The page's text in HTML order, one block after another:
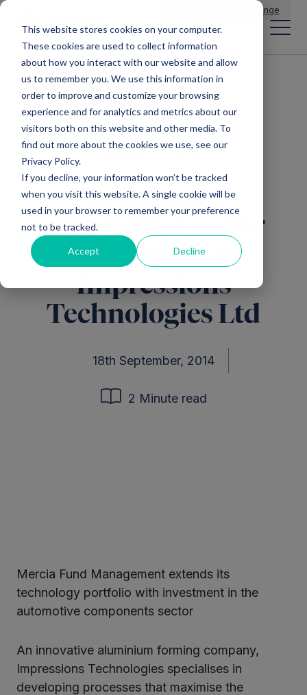
This website stores cookies on your computer.
These cookies are used to collect information
about how you interact with our website and allow
us to remember you. We use this information in
order to improve and customize your browsing
experience and for analytics and metrics about our
visitors both on this website and other media. To
find out more about the cookies we use, see our
Privacy Policy.
If you decline, your information won’t be tracked
when you visit this website. A single cookie will be
used in your browser to remember your preference
not to be tracked.
Accept Decline
Change
All news
Mercia EIS Funds
Mercia makes
automotive sector
investment in
Impressions
Technologies Ltd
18th September, 2014
2 Minute read
Mercia Fund Management extends its
technology portfolio with investment in the
automotive components sector
An innovative aluminium forming company,
Impressions Technologies specialises in
developing processes that maximise the